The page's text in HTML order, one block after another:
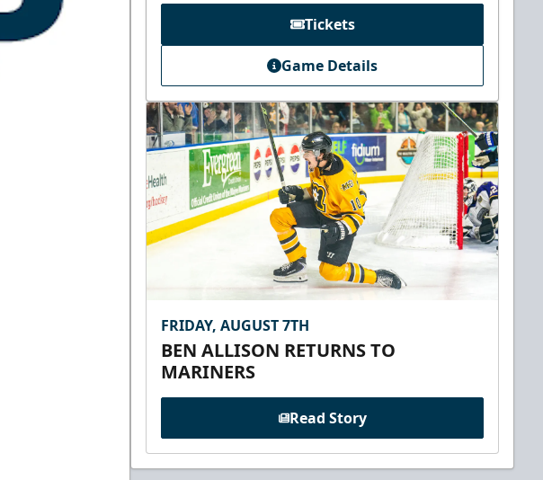
Tickets
Game Details
FRIDAY, AUGUST 7TH
BEN ALLISON RETURNS TO
MARINERS
Read Story